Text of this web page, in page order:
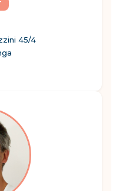
45/4